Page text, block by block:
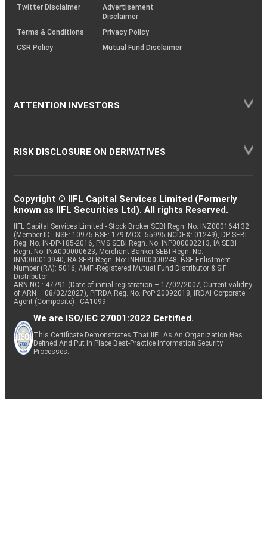
Twitter Disclaimer
Advertisement
Disclaimer
Terms & Conditions
Privacy Policy
CSR Policy
Mutual Fund Disclaimer
ATTENTION INVESTORS
RISK DISCLOSURE ON DERIVATIVES
Copyright © IIFL Capital Services Limited (Formerly
known as IIFL Securities Ltd). All rights Reserved.
IIFL Capital Services Limited - Stock Broker SEBI Regn. No: INZ000164132
(Member ID - NSE: 10975 BSE: 179 MCX: 55995 NCDEX: 01249), DP SEBI
Reg. No. IN-DP-185-2016, PMS SEBI Regn. No: INP000002213, IA SEBI
Regn. No: INA000000623, Merchant Banker SEBI Regn. No.
INM000010940, RA SEBI Regn. No: INH000000248, BSE Enlistment
Number (RA): 5016, AMFI-Registered Mutual Fund Distributor & SIF
Distributor
ARN NO : 47791 (Date of initial registration – 17/02/2007; Current validity
of ARN – 08/02/2027), PFRDA Reg. No. PoP 20092018, IRDAI Corporate
Agent (Composite) : CA1099
We are ISO/IEC 27001:2022 Certified.
This Certificate Demonstrates That IIFL As An Organization Has
Defined And Put In Place Best-Practice Information Security
Processes.